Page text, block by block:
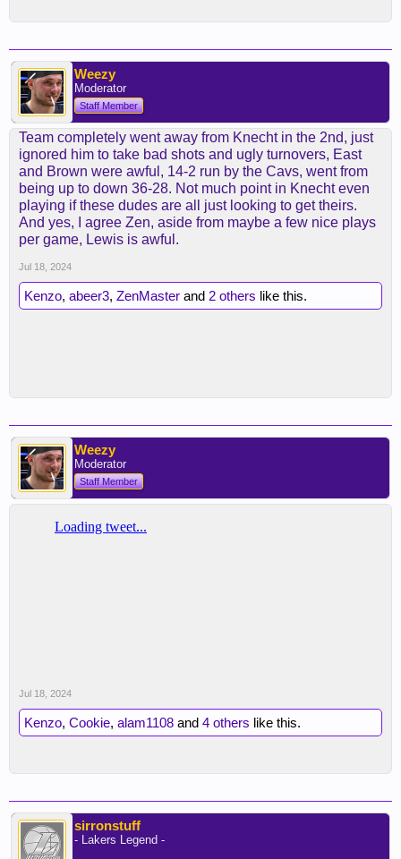
Weezy
Moderator
Staff Member
Team completely went away from Knecht in the 2nd, just
ignored him to take bad shots and ugly turnovers, East
and Brown were awful, 14-2 run by the Cavs, went from
being up to down 36-28. Not much point in Knecht even
playing if these dudes are all just looking to get theirs.
And yes, I agree Zen, aside from maybe a few nice plays
per game, Lewis is awful.
Jul 18, 2024
Kenzo, abeer3, ZenMaster and 2 others like this.
Weezy
Moderator
Staff Member
Jul 18, 2024
Kenzo, Cookie, alam1108 and 4 others like this.
sirronstuff
- Lakers Legend -